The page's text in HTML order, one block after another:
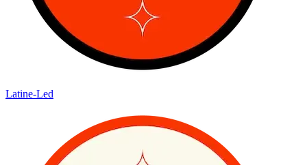
Latine-Led